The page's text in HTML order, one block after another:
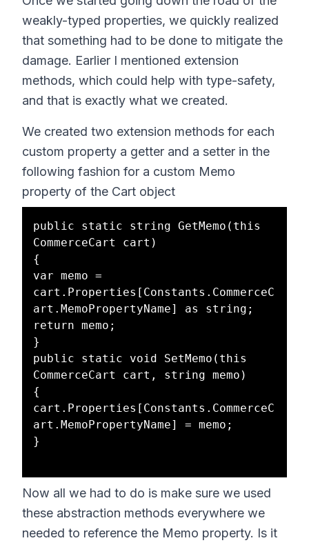
weakly-typed properties, we quickly realized
that something had to be done to mitigate the
damage. Earlier I mentioned extension
methods, which could help with type-safety,
and that is exactly what we created.
We created two extension methods for each
custom property a getter and a setter in the
following fashion for a custom Memo
property of the Cart object
public static string GetMemo(this
CommerceCart cart)
{
var memo =
cart.Properties[Constants.CommerceC
art.MemoPropertyName] as string;
return memo;
}
public static void SetMemo(this
CommerceCart cart, string memo)
{
cart.Properties[Constants.CommerceC
art.MemoPropertyName] = memo;
}
Now all we had to do is make sure we used
these abstraction methods everywhere we
needed to reference the Memo property. Is it